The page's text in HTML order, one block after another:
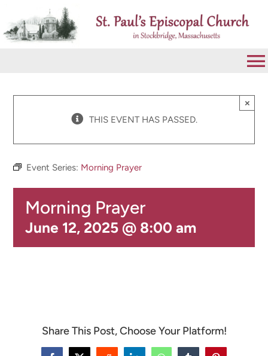
content
THIS EVENT HAS PASSED.
×
Event Series: Morning Prayer
Morning Prayer
June 12, 2025 @ 8:00 am
Share This Post, Choose Your Platform!